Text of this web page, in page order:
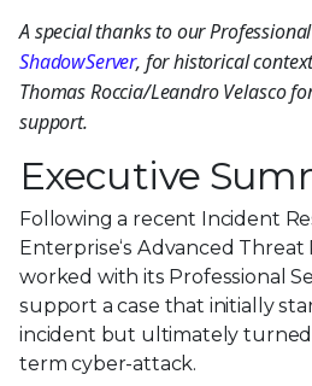
A special thanks to our
team,ShadowServer, for
domains, and Thomas
malware analysis support.
Executive
Following a recent Incident
Enterprise‘s Advanced Threat
worked with its Professional
support a case that initially
incident but ultimately turned
term cyber-attack.